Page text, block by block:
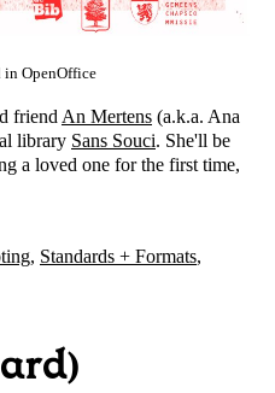
in OpenOffice
friendAn Mertens (a.k.a. Ana
library Sans Souci. She'll be
a loved one for the first time,
, Standards + Formats,